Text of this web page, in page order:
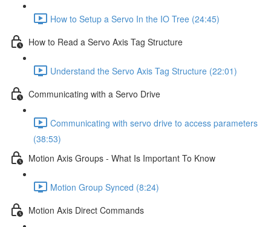
How to Setup a Servo In the IO Tree (24:45)
How to Read a Servo Axis Tag Structure
Understand the Servo Axis Tag Structure (22:01)
Communicating with a Servo Drive
Communicating with servo drive to access parameters
(38:53)
Motion Axis Groups - What Is Important To Know
Motion Group Synced (8:24)
Motion Axis Direct Commands